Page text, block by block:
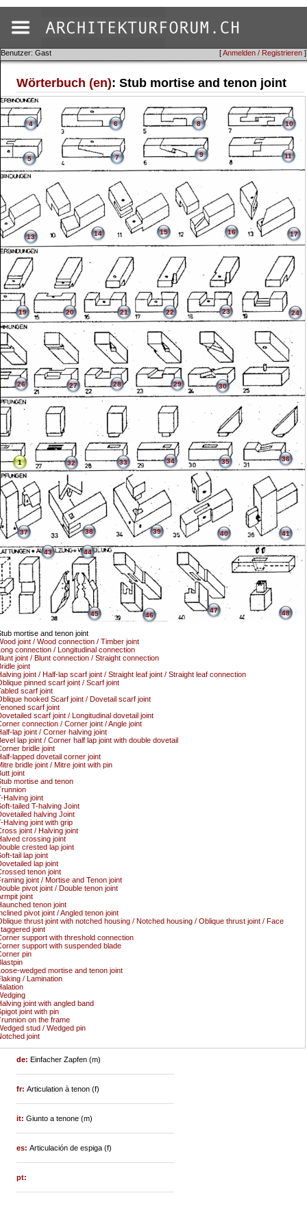
[Anmelden / Registrieren ]
Benutzer: Gast
Wörterbuch (en): Stub mortise and tenon joint
1
mortise and tenon joint
joint / Wood connection / Timber joint
connection / Longitudinal connection
joint / Blunt connection / Straight connection
4
joint
5
joint / Half-lap scarf joint / Straight leaf joint / Straight leaf connection
6
pinned scarf joint / Scarf joint
7
scarf joint
8
hooked Scarf joint / Dovetail scarf joint
9
scarf joint
10
scarf joint / Longitudinal dovetail joint
11
connection / Corner joint / Angle joint
lap joint / Corner halving joint
13
lap joint / Corner half lap joint with double dovetail
14
bridle joint
15
lapped dovetail corner joint
16
bridle joint / Mitre joint with pin
17
joint
mortise and tenon
19 20
Halving joint
21
tailed T-halving Joint
22
halving Joint
23
Halving joint with grip
24
joint / Halving joint
crossing joint
26
crested lap joint
27
tail lap joint
28
lap joint
29
tenon joint
30
joint / Mortise and Tenon joint
pivot joint / Double tenon joint
32
joint
33
tenon joint
34
pivot joint / Angled tenon joint
35
thrust joint with notched housing / Notched housing / Oblique thrust joint / Face
joint
36
support with threshold connection
37
support with suspended blade
38
pin
39 40
wedged mortise and tenon joint
41
/ Lamination
43 44
joint with angled band
45
joint with pin
46
on the frame
47
stud / Wedged pin
48
joint
de:Einfacher Zapfen (m)
fr:Articulation à tenon (f)
it:Giunto a tenone (m)
es:Articulación de espiga (f)
pt: